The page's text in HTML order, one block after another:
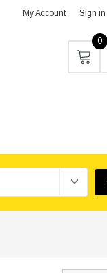
My Account Sign in
0